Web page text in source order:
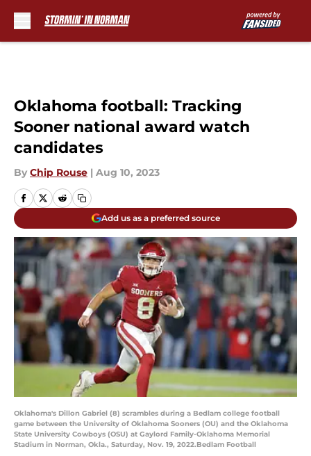
Oklahoma football: Tracking
Sooner national award watch
candidates
By Chip Rouse | Aug 10, 2023
Add us as a preferred source
Oklahoma's Dillon Gabriel (8) scrambles during a Bedlam college football
game between the University of Oklahoma Sooners (OU) and the Oklahoma
State University Cowboys (OSU) at Gaylord Family-Oklahoma Memorial
Stadium in Norman, Okla., Saturday, Nov. 19, 2022.Bedlam Football